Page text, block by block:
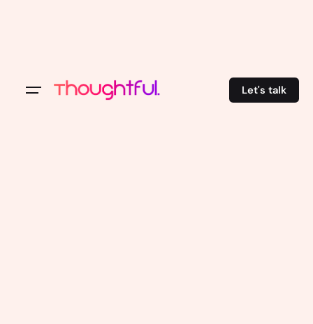
Let's talk